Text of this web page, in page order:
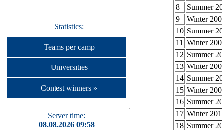
Statistics:
Teams per camp
Universities
Contest winners »
Server time:
08.08.2026 09:58
8
Summer
9
Winter
10 Summer
11 Winter
12 Summer
13 Winter
14 Summer
15 Winter
16 Summer
17 Winter
18 Summer